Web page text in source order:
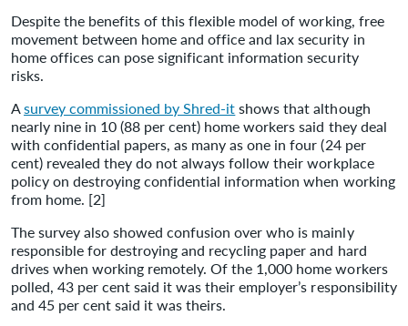
Despite the benefits of this flexible model of working, free
movement between home and office and lax security in
home offices can pose significant information security
risks.
Asurvey commissioned by Shred-itshows that although
nearly nine in 10 (88 per cent) home workers said they deal
with confidential papers, as many as one in four (24 per
cent) revealed they do not always follow their workplace
policy on destroying confidential information when working
from home. [2]
The survey also showed confusion over who is mainly
responsible for destroying and recycling paper and hard
drives when working remotely. Of the 1,000 home workers
polled, 43 per cent said it was their employer’s responsibility
and 45 per cent said it was theirs.